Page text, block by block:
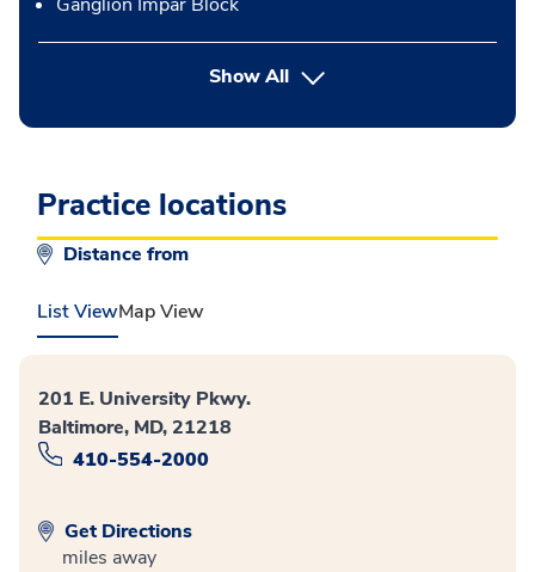
Show Allbutton Press enter to expand
Practice locations
Distance from
List ViewMap View
201 E. University Pkwy.
Baltimore, MD, 21218
410-554-2000
Get Directions
miles away